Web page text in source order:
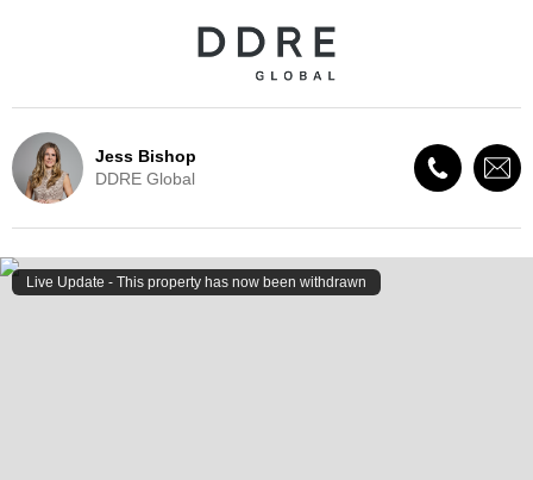
Jess Bishop
DDRE Global
Live Update - This property has now been withdrawn